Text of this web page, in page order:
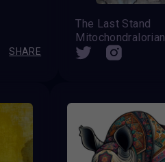
SHARE
The Last Stand
Mitochondralorian